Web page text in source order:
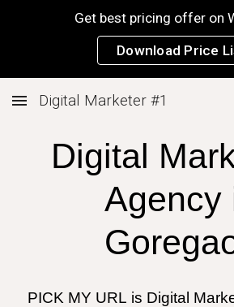
Get best pricing offer on
Download Price
Digital Marketer #1
Digital
Agency
PICK MY URL is Digital